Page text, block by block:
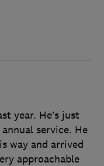
year. He’s just
service. He
way and arrived
approachable